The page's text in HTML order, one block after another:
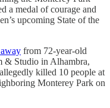
a medal of courage and
upcoming State of the
from 72-year-old
& Studio in Alhambra,
killed 10 people at
Monterey Park on